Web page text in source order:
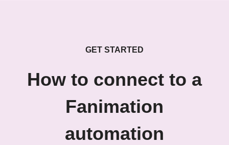
GET STARTED
How to connect to a
Fanimation
automation